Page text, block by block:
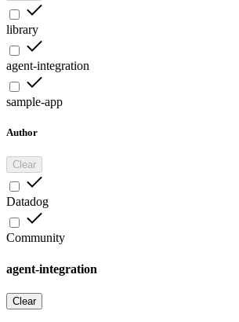
library
agent-integration
sample-app
Author
Clear
Datadog
Community
agent-integration
Clear